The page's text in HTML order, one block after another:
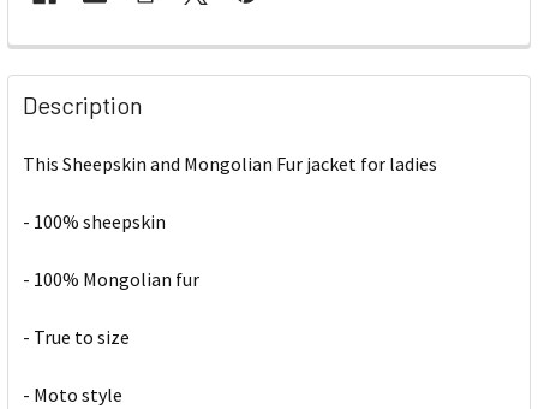
Description
This Sheepskin and Mongolian Fur jacket for ladies
- 100% sheepskin
- 100% Mongolian fur
- True to size
- Moto style